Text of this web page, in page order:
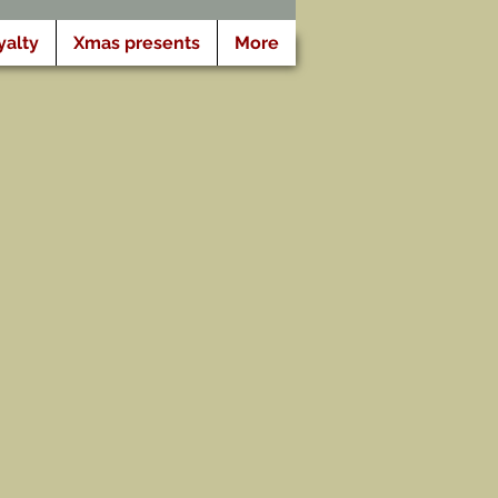
Xmas presents More